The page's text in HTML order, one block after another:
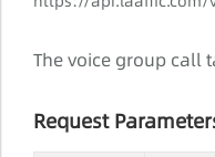
The voice group call
Request